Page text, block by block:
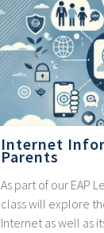
Internet
Parents
As part of our EAP
class will explore
Internet as well as